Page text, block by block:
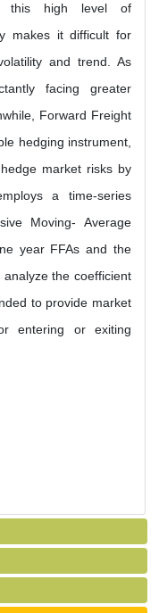
this high level of
makes it difficult for
and trend. As
facing greater
Forward Freight
hedging instrument,
market risks by
a time-series
Moving- Average
year FFAs and the
the coefficient
to provide market
entering or exiting